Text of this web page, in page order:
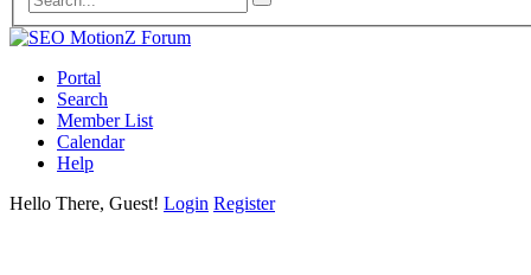
Portal
Search
Member List
Calendar
Help
Hello There, Guest! Login Register